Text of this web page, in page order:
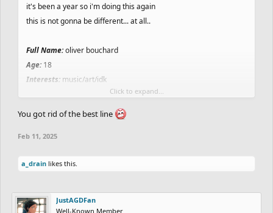
it's been a year so i'm doing this again
this is not gonna be different... at all..
Full Name:oliver bouchard
Age:18
Interests: music/art/idk
vancouver
Favorite Food:
Favorite Drink:
Current/Future Job:
Least Favorite Subject:not in school..
An interesting fact about yourself:
Click to expand...
You got rid of the best line
Feb 11, 2025
a_drain likes this.
JustAGDFan
Well-Known Member